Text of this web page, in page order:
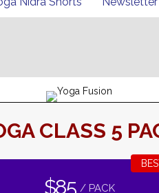
CLASS 5
$85 / PACK